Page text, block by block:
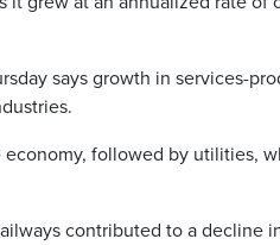
says growth in services-
followed by utilities,
contributed to a decline